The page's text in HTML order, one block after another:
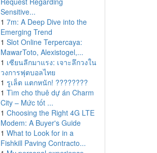
Sensitive...
1 7m: A Deep Dive into the
Emerging Trend
1 Slot Online Terpercaya:
MawarToto, Alexistogel,...
1 เซียนลีกมาแรง: เจาะลึกวงใน
วงการฟุตบอลไทย
1 รูเล็ต แตกหนัก! ????????
1 Tìm cho thuê dự án Charm
City – Mức tốt ...
1 Choosing the Right 4G LTE
Modem: A Buyer's Guide
1 What to Look for in a
Fishkill Paving Contracto...